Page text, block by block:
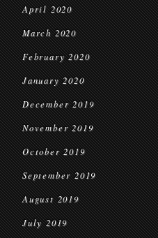
April 2020
March 2020
February 2020
January 2020
December 2019
November 2019
October 2019
September 2019
August 2019
July 2019